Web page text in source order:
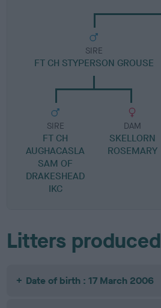
SIRE
FT CH STYPERSON GROUSE
SIRE
FT CH
AUGHACASLA
SAM OF
DRAKESHEAD
IKC
DAM
SKELLORN
ROSEMARY
Litters produced
Date of birth : 17 March 2006